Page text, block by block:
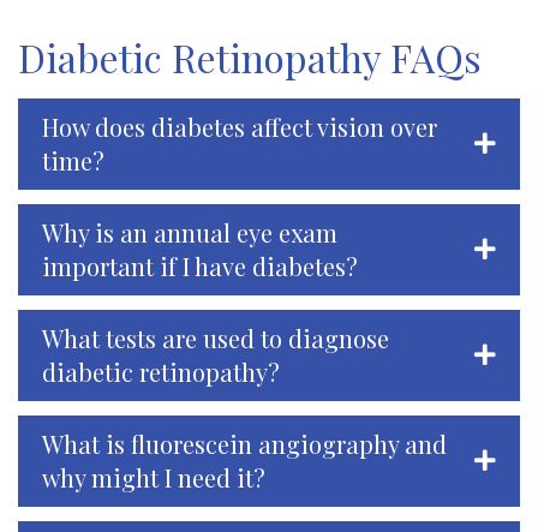
Diabetic Retinopathy FAQs
How does diabetes affect vision over
time?
Why is an annual eye exam
important if I have diabetes?
What tests are used to diagnose
diabetic retinopathy?
What is fluorescein angiography and
why might I need it?